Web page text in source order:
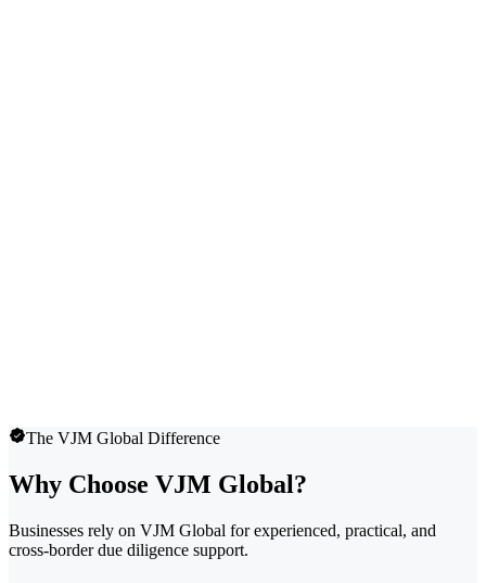
The VJM Global Difference
Why Choose VJM Global?
Businesses rely on VJM Global for experienced, practical, and
cross-border due diligence support.